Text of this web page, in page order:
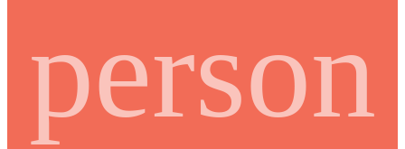
person